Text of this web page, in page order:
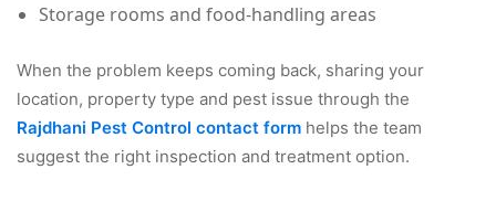
Storage rooms and food-handling areas
When the problem keeps coming back, sharing your
location, property type and pest issue through the
Rajdhani Pest Control contact form helps the team
suggest the right inspection and treatment option.